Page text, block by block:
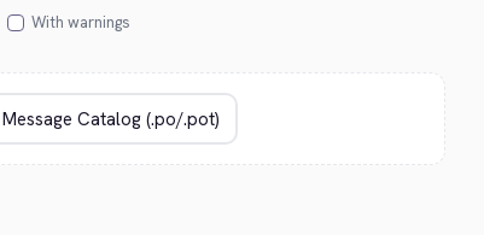
With warnings